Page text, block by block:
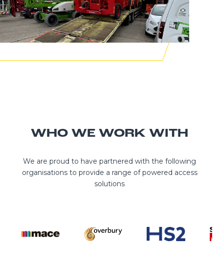
WHO WE WORK WITH
We are proud to have partnered with the following
organisations to provide a range of powered access
solutions